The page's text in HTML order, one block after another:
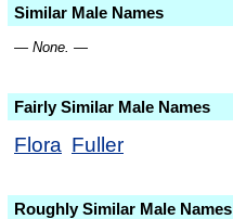
Similar Male Names
— None. —
Fairly Similar Male Names
Flora Fuller
Roughly Similar Male Names